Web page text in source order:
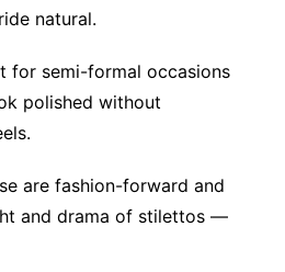
natural.
for semi-formal occasions
polished without
are fashion-forward and
and drama of stilettos —